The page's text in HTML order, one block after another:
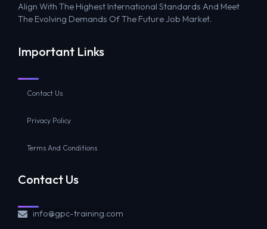
Align With The Highest International Standards And Meet
The Evolving Demands Of The Future Job Market.
Important Links
Contact Us
Privacy Policy
Terms And Conditions
Contact Us
info@gpc-training.com